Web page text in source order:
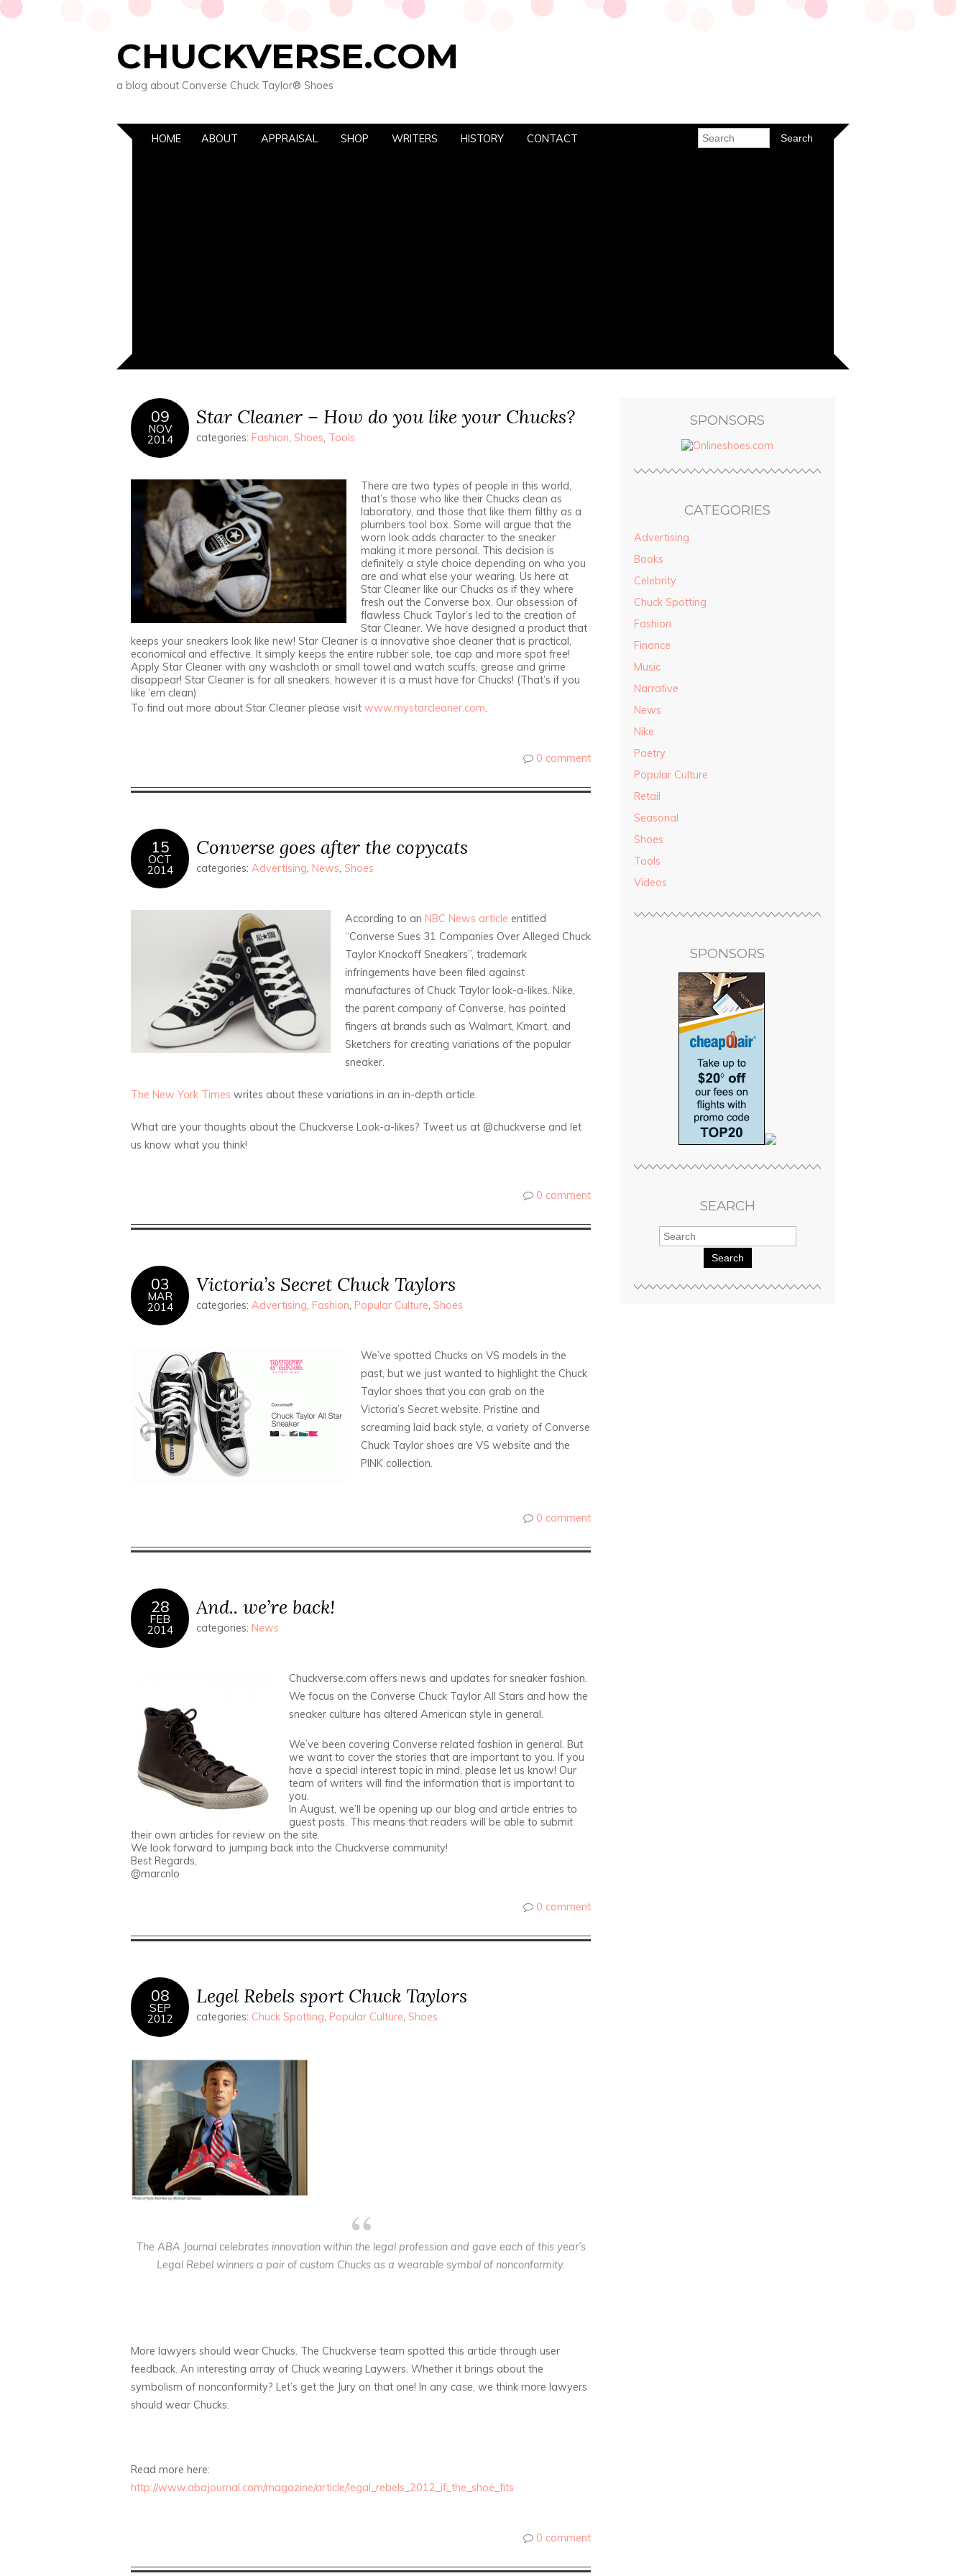
CHUCKVERSE.COM
a blog about Converse Chuck Taylor® Shoes
HOME ABOUT APPRAISAL SHOP WRITERS HISTORY CONTACT
09
NOV
2014
Star Cleaner – How do you like your Chucks?
categories: Fashion, Shoes, Tools
There are two types of people in this world,
that’s those who like their Chucks clean as
laboratory, and those that like them filthy as a
plumbers tool box. Some will argue that the
worn look adds character to the sneaker
making it more personal. This decision is
definitely a style choice depending on who you
are and what else your wearing. Us here at
Star Cleaner like our Chucks as if they where
fresh out the Converse box. Our obsession of
flawless Chuck Taylor’s led to the creation of
Star Cleaner. We have designed a product that
keeps your sneakers look like new! Star Cleaner is a innovative shoe cleaner that is practical,
economical and effective. It simply keeps the entire rubber sole, toe cap and more spot free!
Apply Star Cleaner with any washcloth or small towel and watch scuffs, grease and grime
disappear! Star Cleaner is for all sneakers, however it is a must have for Chucks! (That’s if you
like ’em clean)
To find out more about Star Cleaner please visit www.mystarcleaner.com.
0 comment
15
OCT
2014
Converse goes after the copycats
categories: Advertising, News, Shoes
According to an NBC News article entitled
“Converse Sues 31 Companies Over Alleged Chuck
Taylor Knockoff Sneakers”, trademark
infringements have been filed against
manufactures of Chuck Taylor look-a-likes. Nike,
the parent company of Converse, has pointed
fingers at brands such as Walmart, Kmart, and
Sketchers for creating variations of the popular
sneaker.
The New York Times writes about these variations in an in-depth article.
What are your thoughts about the Chuckverse Look-a-likes? Tweet us at @chuckverse and let
us know what you think!
0 comment
03
MAR
2014
Victoria’s Secret Chuck Taylors
categories: Advertising, Fashion, Popular Culture, Shoes
We’ve spotted Chucks on VS models in the
past, but we just wanted to highlight the Chuck
Taylor shoes that you can grab on the
Victoria’s Secret website. Pristine and
screaming laid back style, a variety of Converse
Chuck Taylor shoes are VS website and the
PINK collection.
0 comment
28
FEB
2014
And.. we’re back!
categories: News
Chuckverse.com offers news and updates for sneaker fashion.
We focus on the Converse Chuck Taylor All Stars and how the
sneaker culture has altered American style in general.
We’ve been covering Converse related fashion in general. But
we want to cover the stories that are important to you. If you
have a special interest topic in mind, please let us know! Our
team of writers will find the information that is important to
you.
In August, we’ll be opening up our blog and article entries to
guest posts. This means that readers will be able to submit
their own articles for review on the site.
We look forward to jumping back into the Chuckverse community!
Best Regards,
@marcnlo
0 comment
08
SEP
2012
Legel Rebels sport Chuck Taylors
categories: Chuck Spotting, Popular Culture, Shoes
The ABA Journal celebrates innovation within the legal profession and gave each of this year’s
Legal Rebel winners a pair of custom Chucks as a wearable symbol of nonconformity.
More lawyers should wear Chucks. The Chuckverse team spotted this article through user
feedback. An interesting array of Chuck wearing Laywers. Whether it brings about the
symbolism of nonconformity? Let’s get the Jury on that one! In any case, we think more lawyers
should wear Chucks.
Read more here:
http://www.abajournal.com/magazine/article/legal_rebels_2012_if_the_shoe_fits
0 comment
SPONSORS
CATEGORIES
Advertising
Books
Celebrity
Chuck Spotting
Fashion
Finance
Music
Narrative
News
Nike
Poetry
Popular Culture
Retail
Seasonal
Shoes
Tools
Videos
SPONSORS
SEARCH
Search